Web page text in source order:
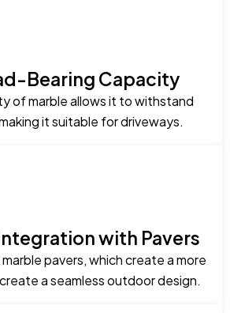
Bearing Capacity
of marble allows it to withstand
it suitable for driveways.
with Pavers
pavers, which create a more
a seamless outdoor design.